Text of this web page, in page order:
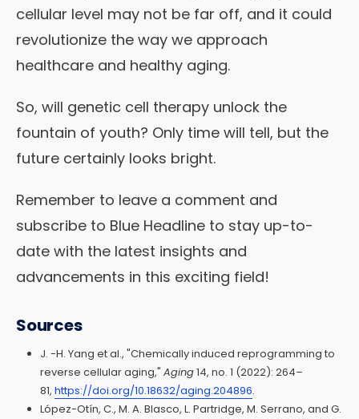
cellular level may not be far off, and it could
revolutionize the way we approach
healthcare and healthy aging.
So, will genetic cell therapy unlock the
fountain of youth? Only time will tell, but the
future certainly looks bright.
Remember to leave a comment and
subscribe to Blue Headline to stay up-to-
date with the latest insights and
advancements in this exciting field!
Sources
J. -H. Yang et al., "Chemically induced reprogramming to
reverse cellular aging," Aging14, no. 1 (2022): 264–
81, https://doi.org/10.18632/aging.204896.
López-Otín, C., M. A. Blasco, L. Partridge, M. Serrano, and G.